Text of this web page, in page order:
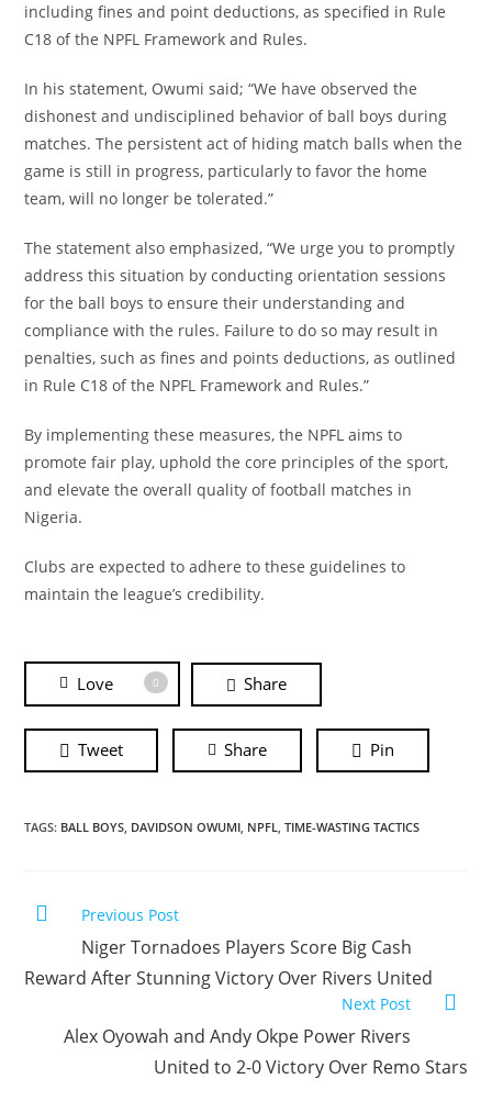
including fines and point deductions, as specified in Rule
C18 of the NPFL Framework and Rules.
In his statement, Owumi said; “We have observed the
dishonest and undisciplined behavior of ball boys during
matches. The persistent act of hiding match balls when the
game is still in progress, particularly to favor the home
team, will no longer be tolerated.”
The statement also emphasized, “We urge you to promptly
address this situation by conducting orientation sessions
for the ball boys to ensure their understanding and
compliance with the rules. Failure to do so may result in
penalties, such as fines and points deductions, as outlined
in Rule C18 of the NPFL Framework and Rules.”
By implementing these measures, the NPFL aims to
promote fair play, uphold the core principles of the sport,
and elevate the overall quality of football matches in
Nigeria.
Clubs are expected to adhere to these guidelines to
maintain the league’s credibility.
Love 0 Share
Tweet Share Pin
TAGS: BALL BOYS, DAVIDSON OWUMI, NPFL, TIME-WASTING TACTICS
Previous Post
Niger Tornadoes Players Score Big Cash
Reward After Stunning Victory Over Rivers United
Next Post
Alex Oyowah and Andy Okpe Power Rivers
United to 2-0 Victory Over Remo Stars